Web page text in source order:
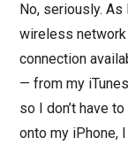
No, seriously.
wireless network
connection
— from my
so I don’t have
onto my iPhone,